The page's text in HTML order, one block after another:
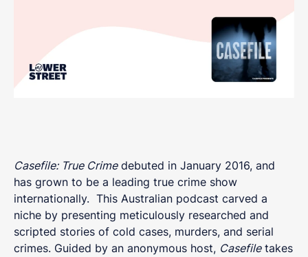
Casefile: True Crimedebuted in January 2016, and
has grown to be a leading true crime show
internationally. This Australian podcast carved a
niche by presenting meticulously researched and
scripted stories of cold cases, murders, and serial
crimes. Guided by an anonymous host, Casefiletakes